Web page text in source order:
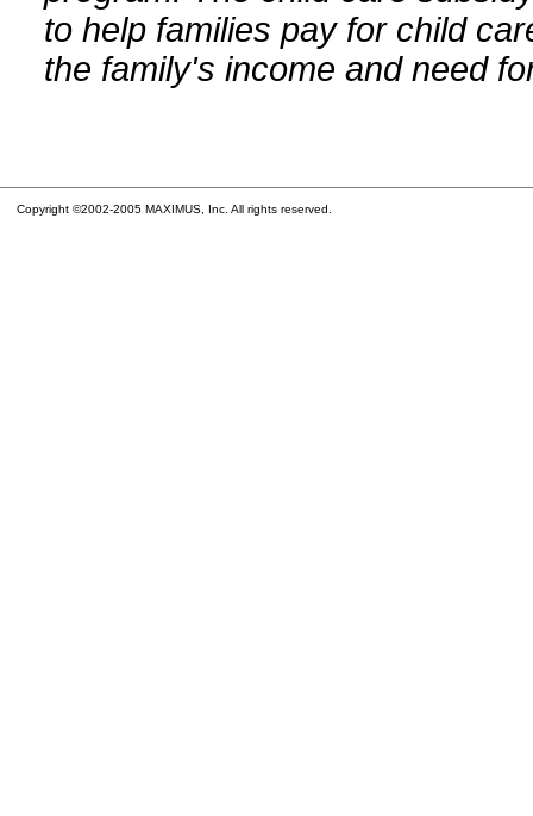
to help families pay for child
the family's income and need
Copyright ©2002-2005 MAXIMUS, Inc. All rights reserved.